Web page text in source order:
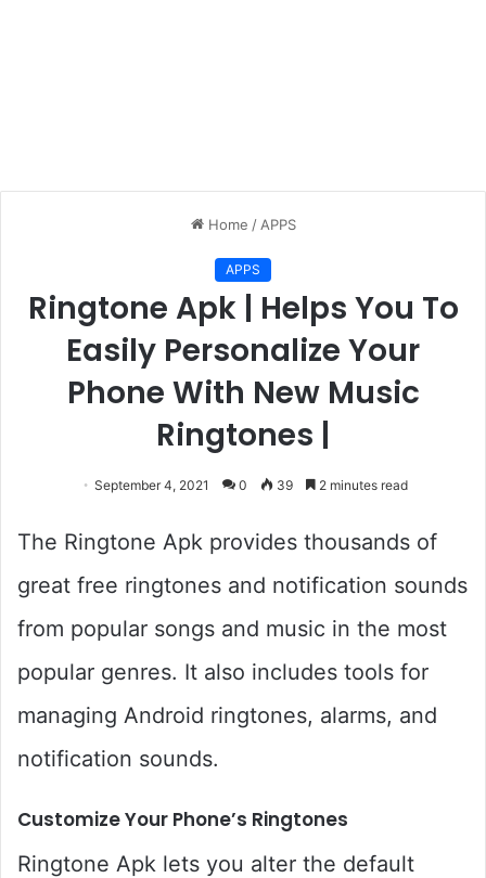
Home / APPS
APPS
Ringtone Apk | Helps You To
Easily Personalize Your
Phone With New Music
Ringtones |
September 4, 2021 0 39 2 minutes read
The Ringtone Apk provides thousands of
great free ringtones and notification sounds
from popular songs and music in the most
popular genres. It also includes tools for
managing Android ringtones, alarms, and
notification sounds.
Customize Your Phone’s Ringtones
Ringtone Apk lets you alter the default